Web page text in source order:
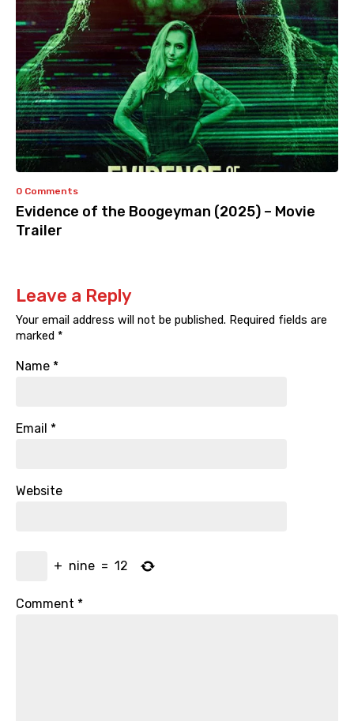
0 Comments
Evidence of the Boogeyman (2025) – Movie
Trailer
Leave a Reply
Your email address will not be published. Required fields are
marked *
Name *
Email *
Website
+ nine = 12
Comment *